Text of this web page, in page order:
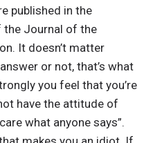
published in the
the Journal of the
It doesn’t matter
or not, that’s what
you feel that you’re
have the attitude of
what anyone says”.